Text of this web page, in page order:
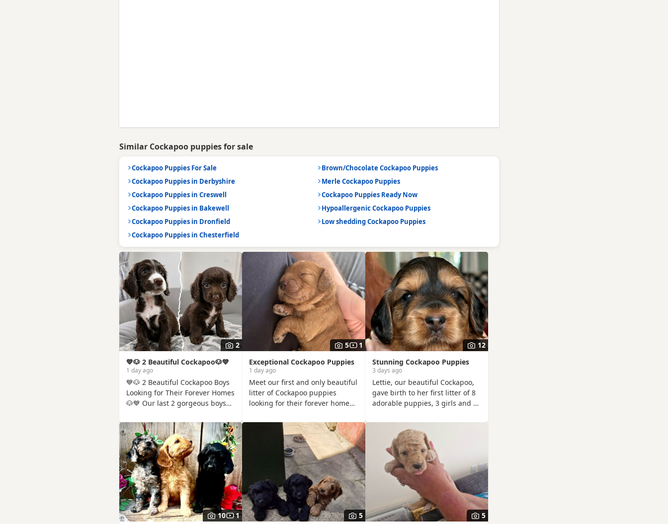
Similar Cockapoo puppies for sale
Cockapoo Puppies For Sale
Cockapoo Puppies in Derbyshire
Cockapoo Puppies in Creswell
Cockapoo Puppies in Bakewell
Cockapoo Puppies in Dronfield
Cockapoo Puppies in Chesterfield
Brown/Chocolate Cockapoo Puppies
Merle Cockapoo Puppies
Cockapoo Puppies Ready Now
Hypoallergenic Cockapoo Puppies
Low shedding Cockapoo Puppies
2
💙🐶 2 Beautiful Cockapoo🐶💙
1 day ago
💙🐶 2 Beautiful Cockapoo Boys
Looking for Their Forever Homes
🐶💙 Our last 2 gorgeous boys
to find their perfect families.
They have been hand reared by
me from a very young age, so
they've had endless love, care
and attention. They are
confident, affectionate, playful
little boys who love cuddles and
are used to everyday household
life.
5
1
Exceptional Cockapoo Puppies
1 day ago
Meet our first and only beautiful
litter of Cockapoo puppies
looking for their forever homes!
Dougie & Doris – who are much-
loved family pets. Both have
been DNA tested, fully health
checked, and all paperwork is
available to view. 📝 I chose to
breed Dougie & Doris because
of their exceptional
temperaments, loving natures
and
12
Stunning Cockapoo Puppies
3 days ago
Lettie, our beautiful Cockapoo,
gave birth to her first litter of 8
adorable puppies, 3 girls and 5
Hugo of Chase Cockapoos.
Lettie is a Sable Cockapoo and
Hugo a very handsome KC
registered Red Miniature
Poodle, extensively health and
DNA tested. Sable is an
uncommon colour amongst
Cockapoos. Ive included a photo
of the pups mom at
10
1
5
5